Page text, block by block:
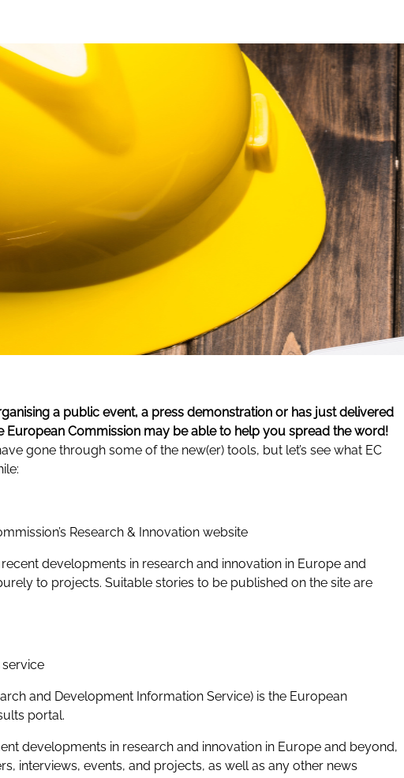
a public event, a press demonstration or has just delivered
European Commission may be able to help you spread the word!
gone through some of the new(er) tools, but let’s see what EC
Research & Innovation website
developments in research and innovation in Europe and
to projects. Suitable stories to be published on the site are
and Development Information Service) is the European
portal.
developments in research and innovation in Europe and beyond,
interviews, events, and projects, as well as any other news